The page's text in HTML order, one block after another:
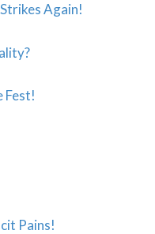
Again!
Fest!
Pains!